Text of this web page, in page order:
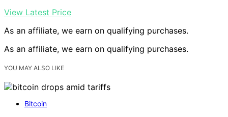
View Latest Price
As an affiliate, we earn on qualifying purchases.
As an affiliate, we earn on qualifying purchases.
YOU MAY ALSO LIKE
Bitcoin